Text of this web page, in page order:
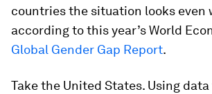
countries the situation looks even
according to this year’s World
Global Gender Gap Report.
Take the United States. Using